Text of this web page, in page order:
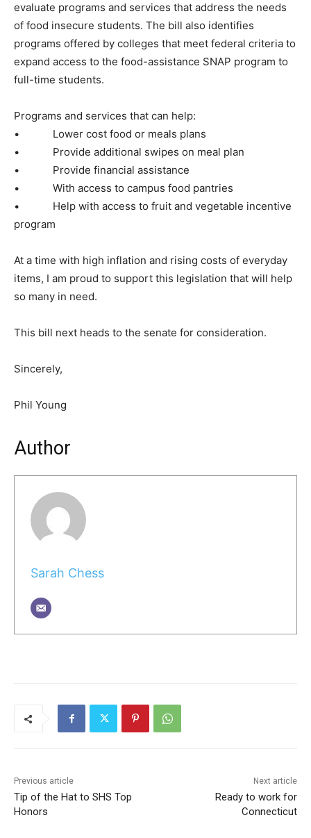
evaluate programs and services that address the needs
of food insecure students. The bill also identifies
programs offered by colleges that meet federal criteria to
expand access to the food-assistance SNAP program to
full-time students.
Programs and services that can help:
• Lower cost food or meals plans
• Provide additional swipes on meal plan
• Provide financial assistance
• With access to campus food pantries
• Help with access to fruit and vegetable incentive
program
At a time with high inflation and rising costs of everyday
items, I am proud to support this legislation that will help
so many in need.
This bill next heads to the senate for consideration.
Sincerely,
Phil Young
Author
Sarah Chess
Previous article
Tip of the Hat to SHS Top
Honors
Next article
Ready to work for
Connecticut